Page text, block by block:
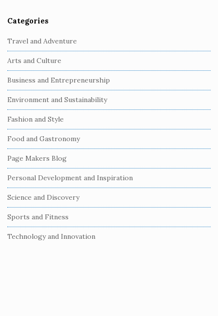
S
i
t
e
S
i
d
e
b
a
r
Categories
Travel and Adventure
Arts and Culture
Business and Entrepreneurship
Environment and Sustainability
Fashion and Style
Food and Gastronomy
Page Makers Blog
Personal Development and Inspiration
Science and Discovery
Sports and Fitness
Technology and Innovation